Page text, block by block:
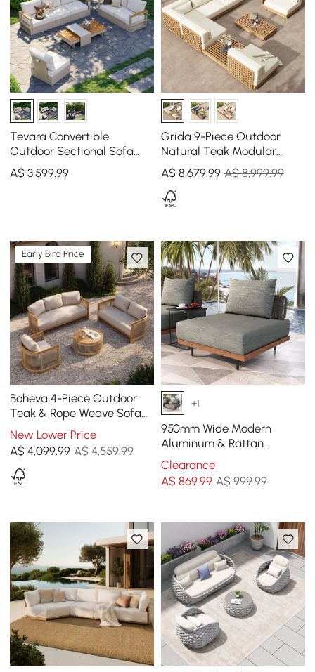
Tevara Convertible
Outdoor Sectional Sofa
Set with Teak & Aluminium
Frame, Sand & White
A$3,599.99
Grida 9-Piece Outdoor
Natural Teak Modular
Sectional Sofa Set with
Coffee Table in Ivory
A$ 8,679.99 A$ 8,999.99
Early Bird Price
Boheva 4-Piece Outdoor
Teak & Rope Weave Sofa
Set with Coffee Table for 4
New Lower Price
A$4,099.99 A$ 4,559.99
+1
950mm Wide Modern
Aluminum & Rattan
Outdoor Sofa with Cushion
in Gray & Brown
Clearance
A$ 869.99 A$ 999.99